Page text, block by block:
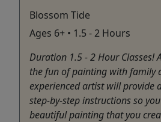
Blossom Tide
Ages 6+ • 1.5 - 2 Hours
Duration 1.5 - 2 Hour Classes!
the fun of painting with family
experienced artist will provide
step-by-step instructions so
beautiful painting that you